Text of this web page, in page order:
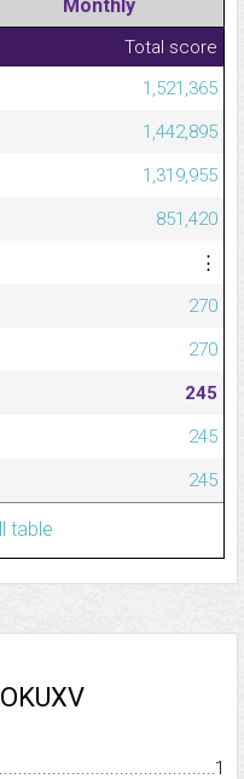
Monthly
Total score
1,521,365
1,442,895
1,319,955
851,420
⋮
270
270
245
245
245
table
1